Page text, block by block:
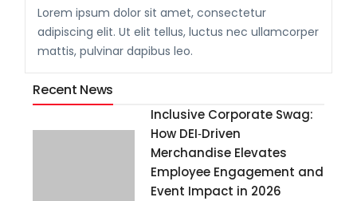
Lorem ipsum dolor sit amet, consectetur
adipiscing elit. Ut elit tellus, luctus nec ullamcorper
mattis, pulvinar dapibus leo.
Recent News
Inclusive Corporate Swag:
How DEI‑Driven
Merchandise Elevates
Employee Engagement and
Event Impact in 2026